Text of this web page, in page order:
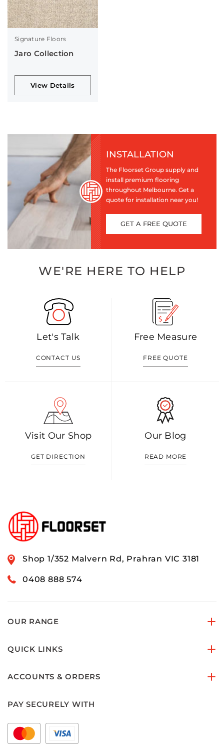
Signature Floors
Jaro Collection
View Details
INSTALLATION
The Floorset Group supply and
install premium flooring
throughout Melbourne. Get a
quote for installation near you!
GET A FREE QUOTE
WE'RE HERE TO HELP
Let's Talk
CONTACT US
Free Measure
FREE QUOTE
Visit Our Shop
GET DIRECTION
Our Blog
READ MORE
Shop 1/352 Malvern Rd, Prahran VIC 3181
0408 888 574
OUR RANGE
QUICK LINKS
ACCOUNTS & ORDERS
PAY SECURELY WITH